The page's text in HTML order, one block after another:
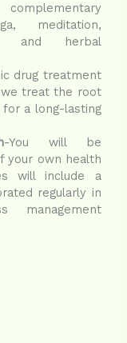
meditation,
and herbal
drug treatment
treat the root
a long-lasting
-You will be
your own health
will include a
regularly in
management